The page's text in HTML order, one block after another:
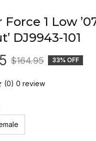
1 Low
DJ9943-101
$164.95 33% OFF
(0) 0 review